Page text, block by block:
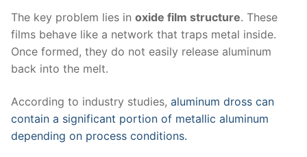
The key problem lies in oxide film structure. These
films behave like a network that traps metal inside.
Once formed, they do not easily release aluminum
back into the melt.
According to industry studies, aluminum dross can
contain a significant portion of metallic aluminum
depending on process conditions.